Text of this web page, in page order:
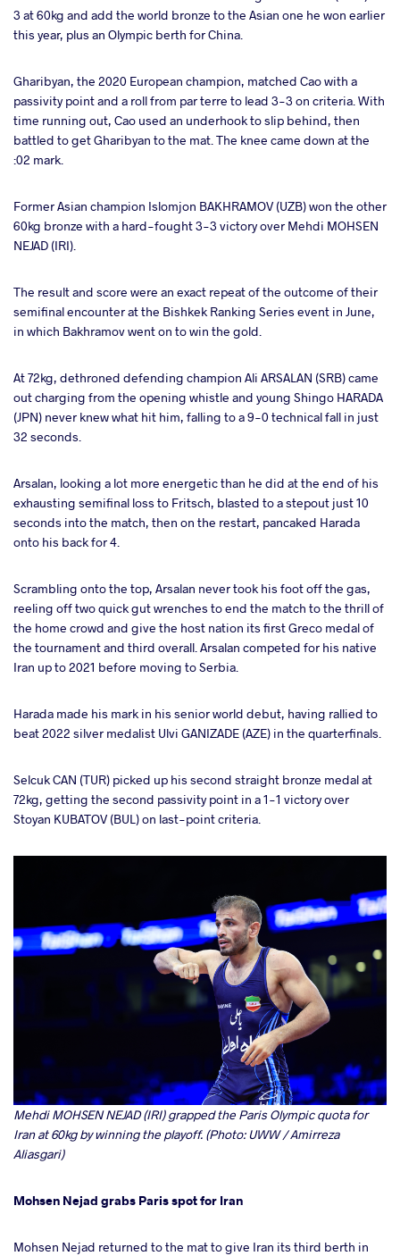
3 at 60kg and add the world bronze to the Asian one he won earlier
this year, plus an Olympic berth for China.
Gharibyan, the 2020 European champion, matched Cao with a
passivity point and a roll from par terre to lead 3-3 on criteria. With
time running out, Cao used an underhook to slip behind, then
battled to get Gharibyan to the mat. The knee came down at the
:02 mark.
Former Asian champion Islomjon BAKHRAMOV (UZB) won the other
60kg bronze with a hard-fought 3-3 victory over Mehdi MOHSEN
NEJAD (IRI).
The result and score were an exact repeat of the outcome of their
semifinal encounter at the Bishkek Ranking Series event in June,
in which Bakhramov went on to win the gold.
At 72kg, dethroned defending champion Ali ARSALAN (SRB) came
out charging from the opening whistle and young Shingo HARADA
(JPN) never knew what hit him, falling to a 9-0 technical fall in just
32 seconds.
Arsalan, looking a lot more energetic than he did at the end of his
exhausting semifinal loss to Fritsch, blasted to a stepout just 10
seconds into the match, then on the restart, pancaked Harada
onto his back for 4.
Scrambling onto the top, Arsalan never took his foot off the gas,
reeling off two quick gut wrenches to end the match to the thrill of
the home crowd and give the host nation its first Greco medal of
the tournament and third overall. Arsalan competed for his native
Iran up to 2021 before moving to Serbia.
Harada made his mark in his senior world debut, having rallied to
beat 2022 silver medalist Ulvi GANIZADE (AZE) in the quarterfinals.
Selcuk CAN (TUR) picked up his second straight bronze medal at
72kg, getting the second passivity point in a 1-1 victory over
Stoyan KUBATOV (BUL) on last-point criteria.
Mehdi MOHSEN NEJAD (IRI) grapped the Paris Olympic quota for
Iran at 60kg by winning the playoff. (Photo: UWW / Amirreza
Aliasgari)
Mohsen Nejad grabs Paris spot for Iran
Mohsen Nejad returned to the mat to give Iran its third berth in